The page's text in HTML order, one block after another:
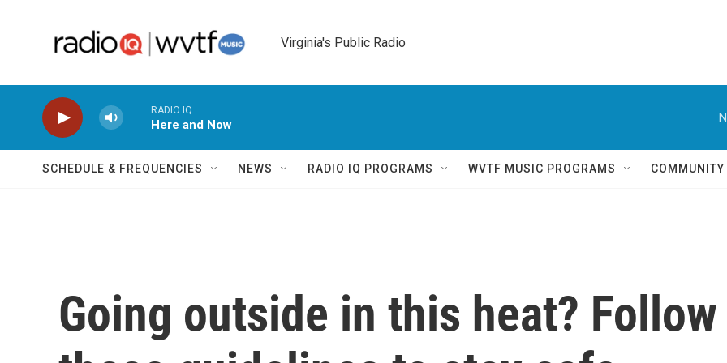
Virginia's Public Radio
RADIO IQ
Here and Now
SCHEDULE & FREQUENCIES NEWS RADIO IQ PROGRAMS WVTF MUSIC PROGRAMS
Going outside in this heat? Follow